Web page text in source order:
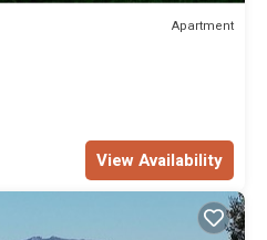
Apartment
View Availability